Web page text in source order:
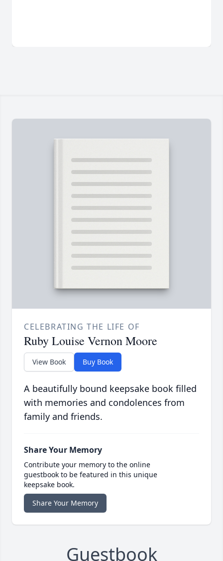
CELEBRATING THE LIFE OF
Ruby Louise Vernon Moore
View Book Buy Book
A beautifully bound keepsake book filled
with memories and condolences from
family and friends.
Share Your Memory
Contribute your memory to the online
guestbook to be featured in this unique
keepsake book.
Share Your Memory
Guestbook